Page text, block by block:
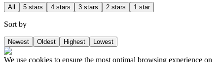
All 5 stars 4 stars 3 stars 2 stars 1 star
Sort by
Newest Oldest Highest Lowest
We use cookies to ensure the most optimal browsing experience on